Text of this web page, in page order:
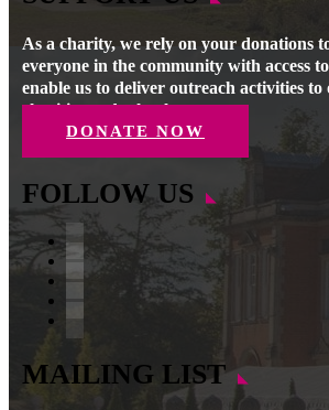
As a charity, we rely on your donations
everyone in the community with access
enable us to deliver outreach activities to
charities and schools.
DONATE NOW
FOLLOW US
Facebook
Instagram
Follow
YouTube
LinkedIn
MAILING LIST